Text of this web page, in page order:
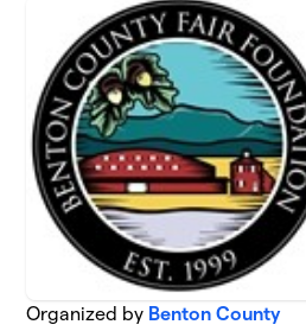
Organized by Benton County